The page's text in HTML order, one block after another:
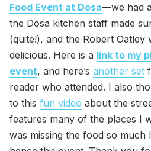
Food Event at Dosa—we had
the Dosa kitchen staff made
(quite!), and the Robert Oatley
delicious. Here is a link to my
event, and here’s another set
reader who attended. I also
to this fun video about the
features many of the places I
was missing the food so much